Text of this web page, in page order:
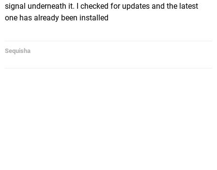
signal underneath it. I checked for updates and the latest
one has already been installed
Sequisha